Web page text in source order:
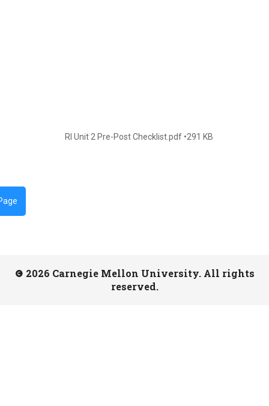
RI Unit 2 Pre-Post Checklist.pdf 291 KB
2026 Carnegie Mellon University. All rights
reserved.